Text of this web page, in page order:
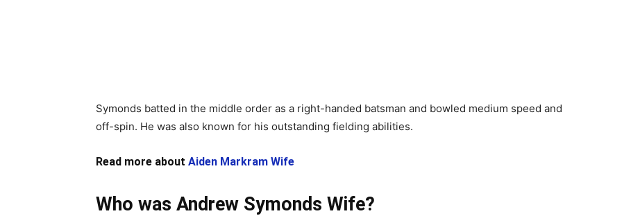
Symonds batted in the middle order as a right-handed batsman and bowled medium speed and
off-spin. He was also known for his outstanding fielding abilities.
Read more about Aiden Markram Wife
Who was Andrew Symonds Wife?